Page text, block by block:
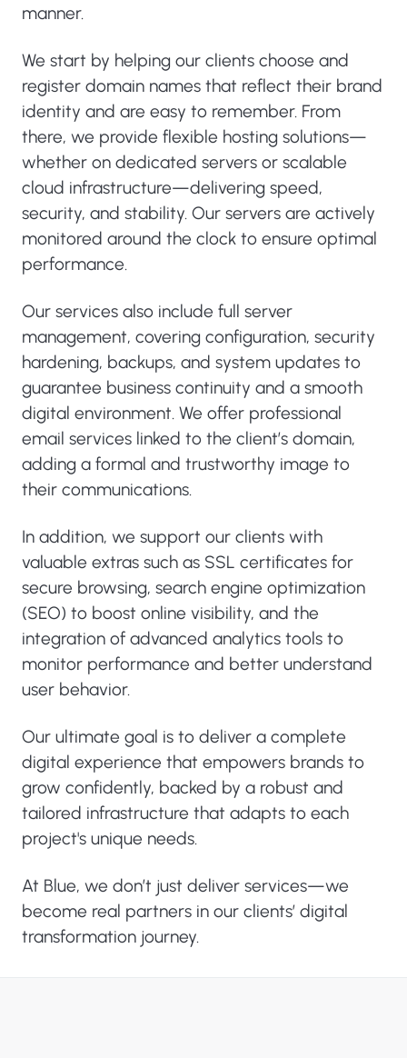
manner.
We start by helping our clients choose and
register domain names that reflect their brand
identity and are easy to remember. From
there, we provide flexible hosting solutions—
whether on dedicated servers or scalable
cloud infrastructure—delivering speed,
security, and stability. Our servers are actively
monitored around the clock to ensure optimal
performance.
Our services also include full server
management, covering configuration, security
hardening, backups, and system updates to
guarantee business continuity and a smooth
digital environment. We offer professional
email services linked to the client’s domain,
adding a formal and trustworthy image to
their communications.
In addition, we support our clients with
valuable extras such as SSL certificates for
secure browsing, search engine optimization
(SEO) to boost online visibility, and the
integration of advanced analytics tools to
monitor performance and better understand
user behavior.
Our ultimate goal is to deliver a complete
digital experience that empowers brands to
grow confidently, backed by a robust and
tailored infrastructure that adapts to each
project's unique needs.
At Blue, we don’t just deliver services—we
become real partners in our clients’ digital
transformation journey.